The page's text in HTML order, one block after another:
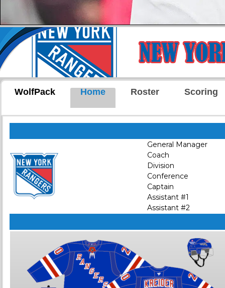
WolfPack Home Roster Scoring
General Manager
Coach
Division
Conference
Captain
Assistant #1
Assistant #2